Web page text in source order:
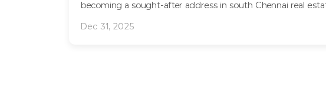
becoming a sought-after address in south Chennai real
Dec 31, 2025